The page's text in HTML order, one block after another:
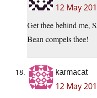
12 May
Get thee behind me,
Bean compels thee!
karmacat
12 May